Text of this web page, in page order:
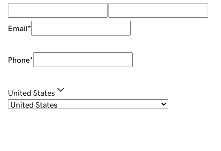
Email*
Phone*
United States